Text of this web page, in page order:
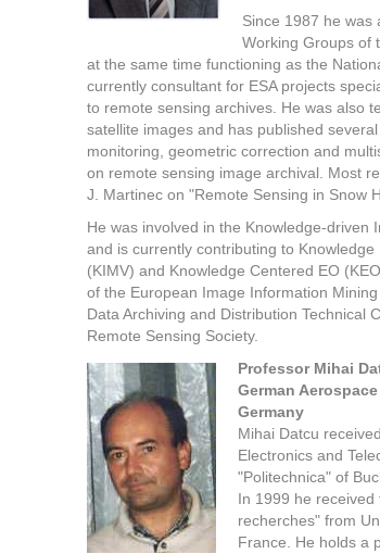
Since 1987 he was
Working Groups of
at the same time functioning as the
currently consultant for ESA projects
to remote sensing archives. He was also
satellite images and has published
monitoring, geometric correction and
on remote sensing image archival. Most
J. Martinec on "Remote Sensing in Snow
He was involved in the Knowledge-
and is currently contributing to
(KIMV) and Knowledge Centered EO
of the European Image Information
Data Archiving and Distribution Technical
Remote Sensing Society.
Professor Mihai
German
Germany
Mihai Datcu
Electronics and
"Politechnica" of
In 1999 he
recherches" from
France. He holds a